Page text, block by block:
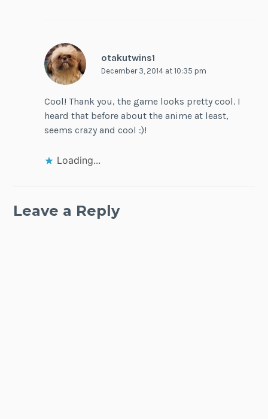
otakutwins1
December 3, 2014 at 10:35 pm
Cool! Thank you, the game looks pretty cool. I
heard that before about the anime at least,
seems crazy and cool :)!
Loading...
Leave a Reply